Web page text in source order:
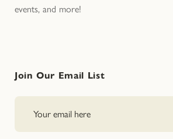
events, and more!
Join Our Email List